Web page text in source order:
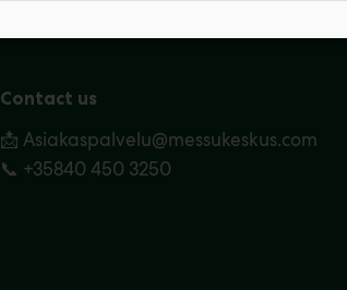
Contact us
📩 Asiakaspalvelu@messukeskus.com
📞 +35840 450 3250